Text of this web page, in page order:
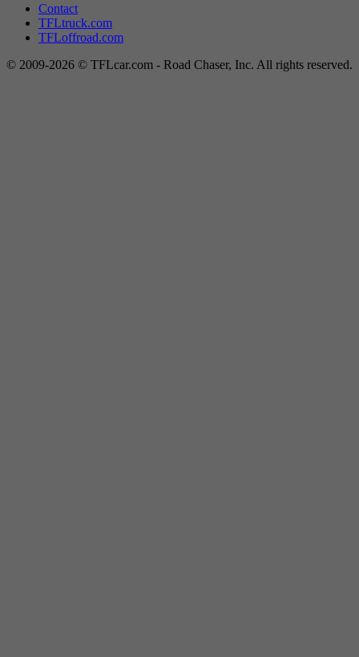
Contact
TFLtruck.com
TFLoffroad.com
© 2009-2026 © TFLcar.com - Road Chaser, Inc. All rights reserved.